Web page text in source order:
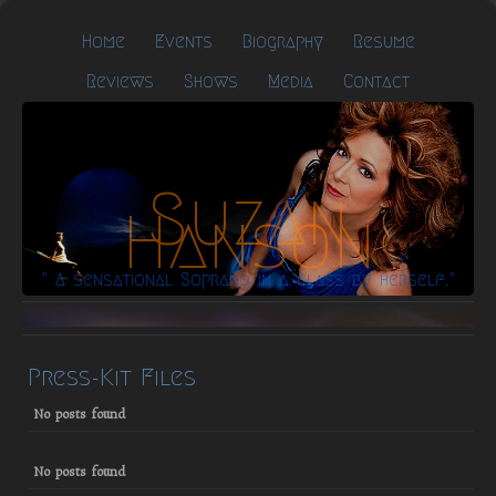
Home Events Biography Resume
Reviews Shows Media Contact
Suzan
Hanson
" A sensational Soprano in a class by herself."
Press-Kit Files
No posts found
No posts found